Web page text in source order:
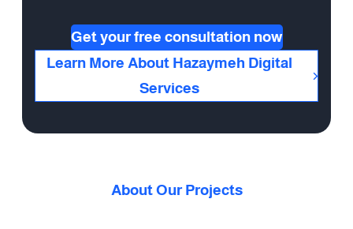
Get your free consultation now
Learn More About Hazaymeh Digital
Services
About Our Projects